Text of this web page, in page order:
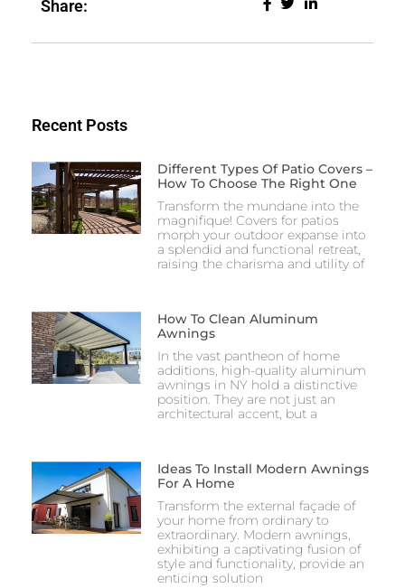
Share:
Recent Posts
Different Types Of Patio Covers –
How To Choose The Right One
Transform the mundane into the
magnifique! Covers for patios
morph your outdoor expanse into
a splendid and functional retreat,
raising the charisma and utility of
How To Clean Aluminum
Awnings​
In the vast pantheon of home
additions, high-quality aluminum
awnings in NY hold a distinctive
position. They are not just an
architectural accent, but a
Ideas To Install Modern Awnings
For A Home
Transform the external façade of
your home from ordinary to
extraordinary. Modern awnings,
exhibiting a captivating fusion of
style and functionality, provide an
enticing solution